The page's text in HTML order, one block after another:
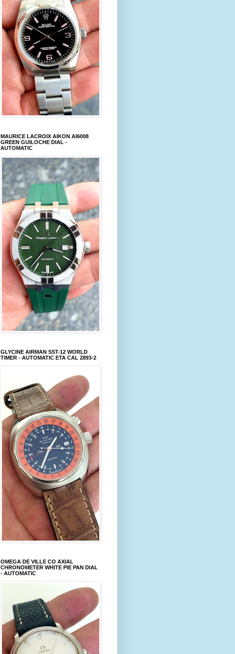
MAURICE LACROIX AIKON AI6008
GREEN GUILOCHE DIAL -
AUTOMATIC
GLYCINE AIRMAN SST-12 WORLD
TIMER - AUTOMATIC ETA CAL 2893-2
OMEGA DE VILLE CO AXIAL
CHRONOMETER WHITE PIE PAN DIAL
- AUTOMATIC